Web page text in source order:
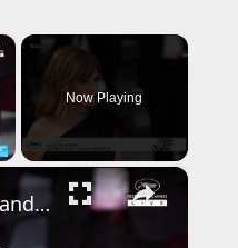
×
Now Playing
×
Penélope Cruz and Glenn Close star in Spanish civil war gay drama at Cannes